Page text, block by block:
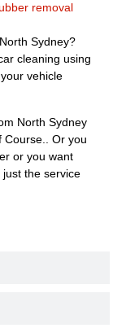
removal
Sydney?
cleaning using
vehicle
North Sydney
Course.. Or you
or you want
the service